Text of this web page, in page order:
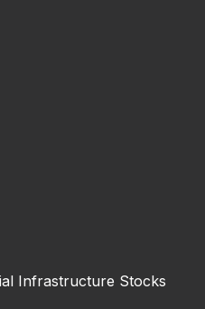
Infrastructure Stocks